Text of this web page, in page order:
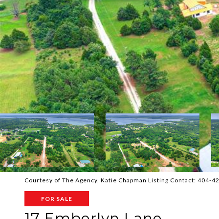
Courtesy of The Agency, Katie Chapman Listing Contact: 404-
FOR SALE